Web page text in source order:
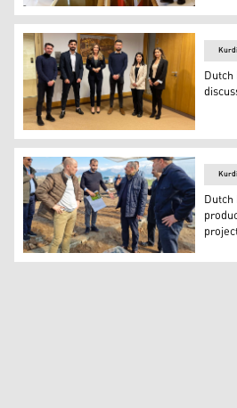
Masoud Barzani, President of
Minister of Justice and
Hans Akerboom, the Consul